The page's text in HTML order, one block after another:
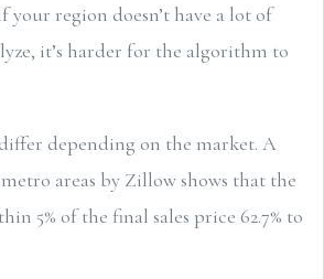
region doesn’t have a lot of
it’s harder for the algorithm to
depending on the market. A
areas by Zillow shows that the
5% of the final sales price 62.7% to